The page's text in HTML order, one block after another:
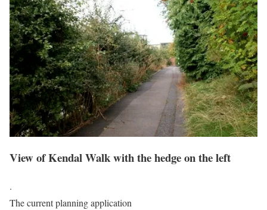
View of Kendal Walk with the hedge on the left
.
The current planning application